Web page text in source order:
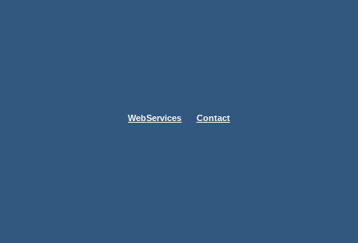
WebServices Contact